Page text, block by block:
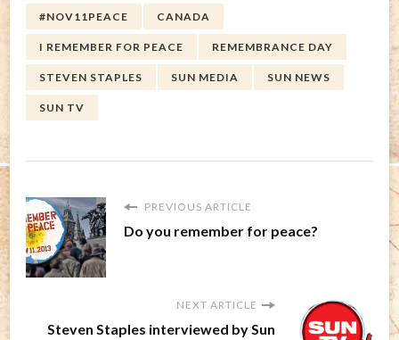
#NOV11PEACE CANADA
I REMEMBER FOR PEACE REMEMBRANCE DAY
STEVEN STAPLES SUN MEDIA SUN NEWS
SUN TV
PREVIOUS ARTICLE
Do you remember for peace?
NEXT ARTICLE
Steven Staples interviewed by Sun